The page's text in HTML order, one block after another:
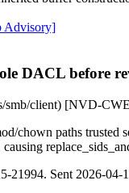
Advisory]
DACL before
client) [NVD-
chown paths trusted
21994. Sent 2026-